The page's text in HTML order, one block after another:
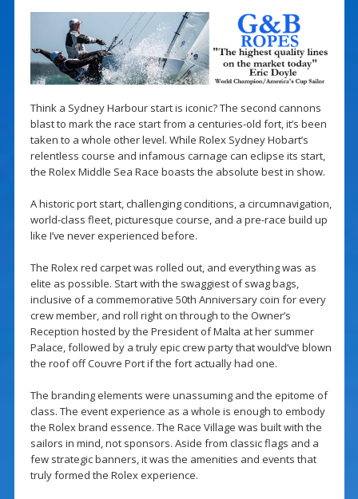
Think a Sydney Harbour start is iconic? The second cannons
blast to mark the race start from a centuries-old fort, it’s been
taken to a whole other level. While Rolex Sydney Hobart’s
relentless course and infamous carnage can eclipse its start,
the Rolex Middle Sea Race boasts the absolute best in show.
A historic port start, challenging conditions, a circumnavigation,
world-class fleet, picturesque course, and a pre-race build up
like I’ve never experienced before.
The Rolex red carpet was rolled out, and everything was as
elite as possible. Start with the swaggiest of swag bags,
inclusive of a commemorative 50th Anniversary coin for every
crew member, and roll right on through to the Owner’s
Reception hosted by the President of Malta at her summer
Palace, followed by a truly epic crew party that would’ve blown
the roof off Couvre Port if the fort actually had one.
The branding elements were unassuming and the epitome of
class. The event experience as a whole is enough to embody
the Rolex brand essence. The Race Village was built with the
sailors in mind, not sponsors. Aside from classic flags and a
few strategic banners, it was the amenities and events that
truly formed the Rolex experience.